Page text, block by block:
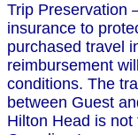
Trip Preservation
insurance to
purchased travel
reimbursement
conditions. The
between Guest
Hilton Head is not